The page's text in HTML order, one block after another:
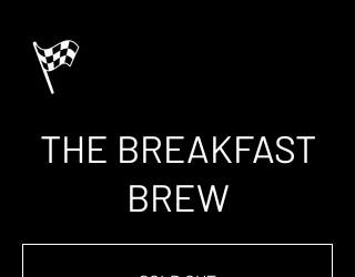
THE BREAKFAST
BREW